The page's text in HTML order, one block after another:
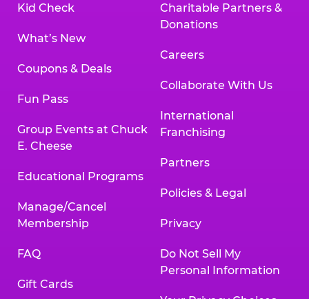
Kid Check
What’s New
Coupons & Deals
Fun Pass
Group Events at Chuck
E. Cheese
Educational Programs
Manage/Cancel
Membership
FAQ
Gift Cards
Charitable Partners &
Donations
Careers
Collaborate With Us
International
Franchising
Partners
Policies & Legal
Privacy
Do Not Sell My
Personal Information